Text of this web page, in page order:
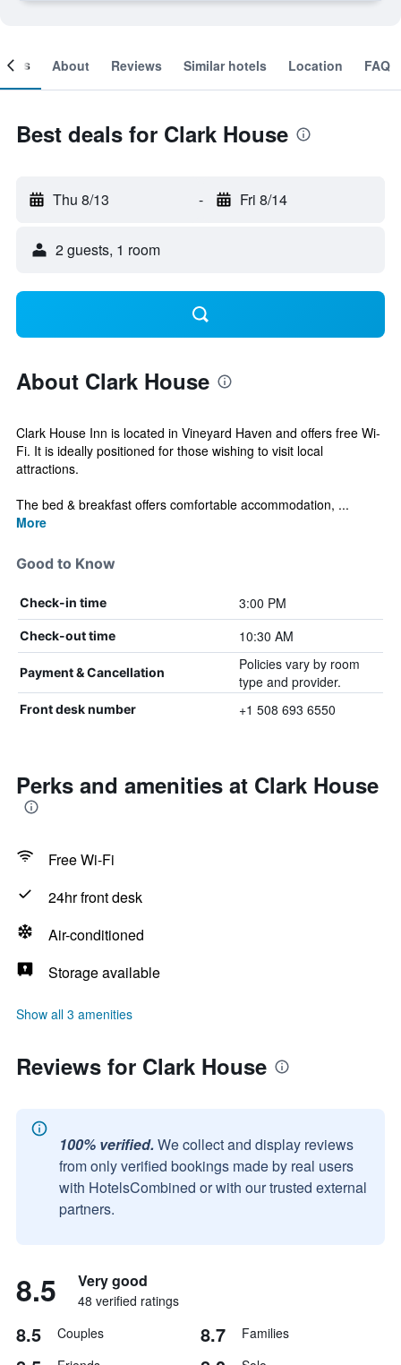
About Reviews Similar hotels Location FAQ
Best deals for Clark House
Thu 8/13 - Fri 8/14
2 guests, 1 room
About Clark House
Clark House Inn is located in Vineyard Haven and offers free Wi-
Fi. It is ideally positioned for those wishing to visit local
attractions.
The bed & breakfast offers comfortable accommodation, ...
More
Good to Know
Check-in time 3:00 PM
Check-out time 10:30 AM
Payment & Cancellation
Policies vary by room
type and provider.
Front desk number +1 508 693 6550
Perks and amenities at Clark House
Free Wi-Fi
24hr front desk
Air-conditioned
Storage available
Show all 3 amenities
Reviews for Clark House
100% verified. We collect and display reviews
from only verified bookings made by real users
with HotelsCombined or with our trusted external
partners.
8.5 Very good
48 verified ratings
8.5 Couples 8.7 Families